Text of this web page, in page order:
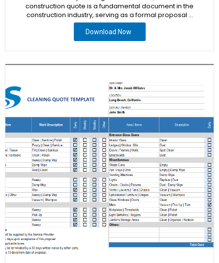
construction quote is a fundamental document in the
construction industry, serving as a formal proposal …
Download Now